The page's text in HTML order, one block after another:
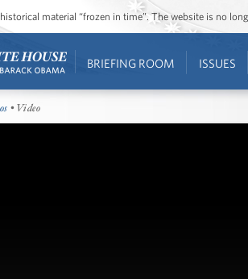
material “frozen in time”. The website is no
BRIEFING ROOM ISSUES
• Video